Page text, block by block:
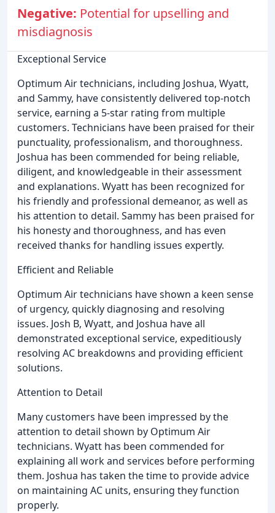
Negative: Potential for upselling and
misdiagnosis
Exceptional Service
Optimum Air technicians, including Joshua, Wyatt,
and Sammy, have consistently delivered top-notch
service, earning a 5-star rating from multiple
customers. Technicians have been praised for their
punctuality, professionalism, and thoroughness.
Joshua has been commended for being reliable,
diligent, and knowledgeable in their assessment
and explanations. Wyatt has been recognized for
his friendly and professional demeanor, as well as
his attention to detail. Sammy has been praised for
his honesty and thoroughness, and has even
received thanks for handling issues expertly.
Efficient and Reliable
Optimum Air technicians have shown a keen sense
of urgency, quickly diagnosing and resolving
issues. Josh B, Wyatt, and Joshua have all
demonstrated exceptional service, expeditiously
resolving AC breakdowns and providing efficient
solutions.
Attention to Detail
Many customers have been impressed by the
attention to detail shown by Optimum Air
technicians. Wyatt has been commended for
explaining all work and services before performing
them. Joshua has taken the time to provide advice
on maintaining AC units, ensuring they function
properly.